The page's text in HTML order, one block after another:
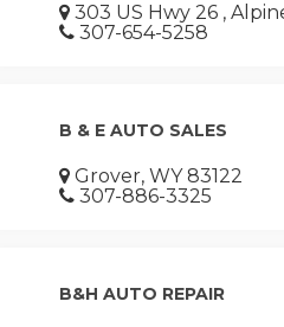
303 US Hwy 26 ,
307-654-5258
B & E AUTO SALES
Grover, WY 83122
307-886-3325
B&H AUTO REPAIR